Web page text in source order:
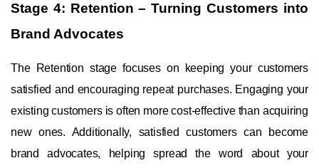
Stage 4: Retention – Turning Customers into
Brand Advocates
The Retention stage focuses on keeping your customers
satisfied and encouraging repeat purchases. Engaging your
existing customers is often more cost-effective than acquiring
new ones. Additionally, satisfied customers can become
brand advocates, helping spread the word about your